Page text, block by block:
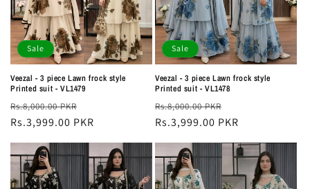
Sale
Veezal - 3 piece Lawn frock style
Printed suit - VL1479
Regular
price
Rs.8,000.00 PKR
price
Rs.3,999.00 PKR
Sale
Veezal - 3 piece Lawn frock style
Printed suit - VL1478
Regular
price
Rs.8,000.00 PKR
price
Rs.3,999.00 PKR